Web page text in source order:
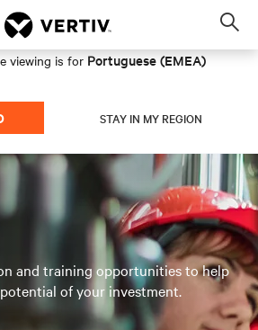
viewing is for Portuguese (EMEA)
STAY IN MY REGION
and training opportunities to help
of your investment.